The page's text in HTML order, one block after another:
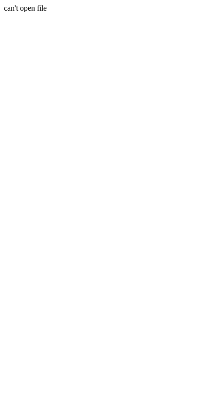
can't open file